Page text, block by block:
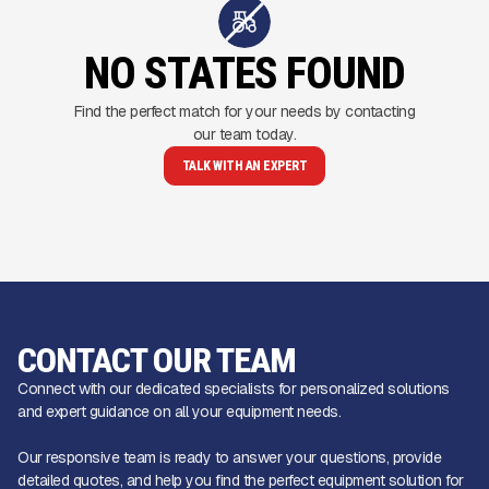
NO STATES FOUND
Find the perfect match for your needs by contacting
our team today.
TALK WITH AN EXPERT
CONTACT OUR TEAM
Connect with our dedicated specialists for personalized solutions
and expert guidance on all your equipment needs.
Our responsive team is ready to answer your questions, provide
detailed quotes, and help you find the perfect equipment solution for